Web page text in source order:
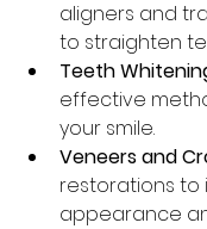
aligners and
to straighten
Teeth
effective
your smile.
Veneers and
restorations to
appearance